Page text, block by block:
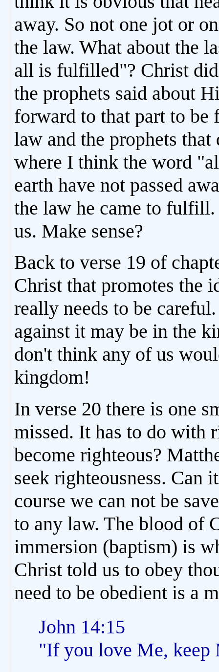
away. So not one jot or
the law. What about the
all is fulfilled"? Christ
the prophets said about
forward to that part to
law and the prophets
where I think the word
earth have not passed
the law he came to
us. Make sense?
Back to verse 19 of
Christ that promotes the
really needs to be
against it may be in the
don't think any of us
kingdom!
In verse 20 there is one
missed. It has to do with
become righteous?
seek righteousness. Can
course we can not be
to any law. The blood of
immersion (baptism) is
Christ told us to obey
need to be obedient is a
John 14:15
"If you love Me, keep